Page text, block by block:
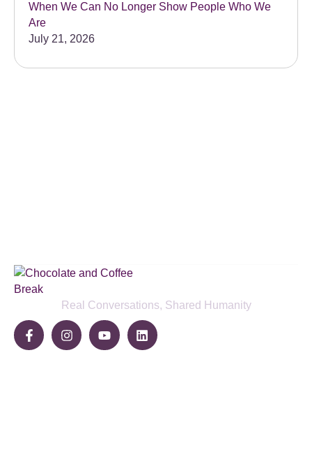
When We Can No Longer Show People Who We
Are
July 21, 2026
Real Conversations, Shared Humanity